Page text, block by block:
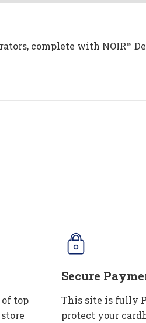
complete with NOIR™
top
Secure
This site is fully
protect your